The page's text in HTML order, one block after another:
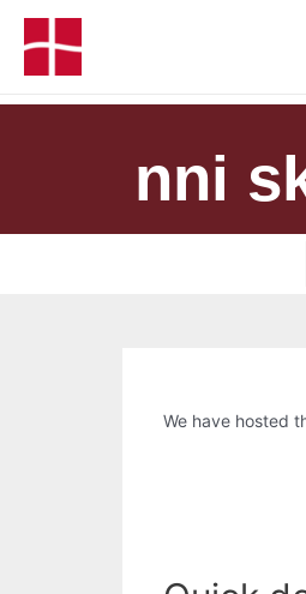
nni
We have hosted